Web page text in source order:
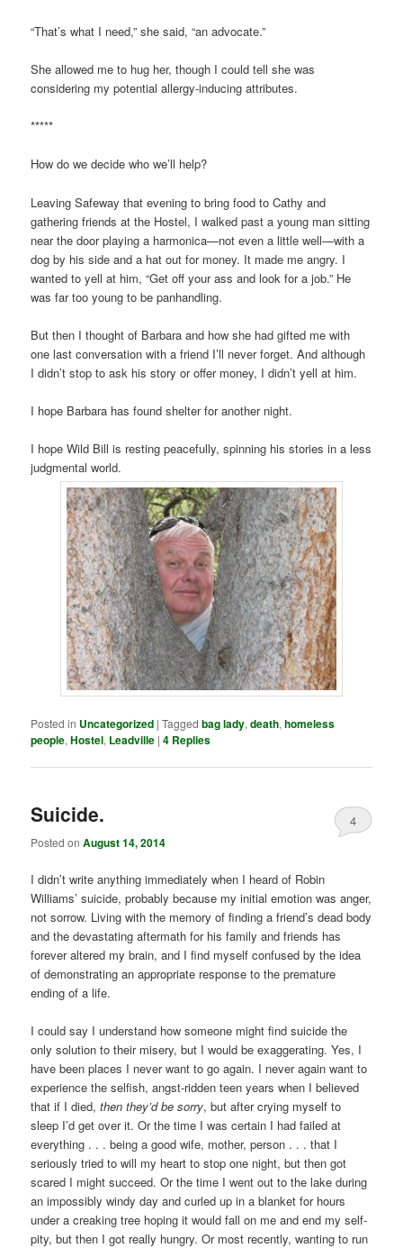
“That’s what I need,” she said, “an advocate.”
She allowed me to hug her, though I could tell she was
considering my potential allergy-inducing attributes.
*****
How do we decide who we’ll help?
Leaving Safeway that evening to bring food to Cathy and
gathering friends at the Hostel, I walked past a young man sitting
near the door playing a harmonica—not even a little well—with a
dog by his side and a hat out for money. It made me angry. I
wanted to yell at him, “Get off your ass and look for a job.” He
was far too young to be panhandling.
But then I thought of Barbara and how she had gifted me with
one last conversation with a friend I’ll never forget. And although
I didn’t stop to ask his story or offer money, I didn’t yell at him.
I hope Barbara has found shelter for another night.
I hope Wild Bill is resting peacefully, spinning his stories in a less
judgmental world.
Posted in Uncategorized |Tagged bag lady,death,homeless
people,Hostel, Leadville |4 Replies
Suicide.
Posted onAugust 14, 2014
4
I didn’t write anything immediately when I heard of Robin
Williams’ suicide, probably because my initial emotion was anger,
not sorrow. Living with the memory of finding a friend’s dead body
and the devastating aftermath for his family and friends has
forever altered my brain, and I find myself confused by the idea
of demonstrating an appropriate response to the premature
ending of a life.
I could say I understand how someone might find suicide the
only solution to their misery, but I would be exaggerating. Yes, I
have been places I never want to go again. I never again want to
experience the selfish, angst-ridden teen years when I believed
that if I died,then they’d be sorry, but after crying myself to
sleep I’d get over it. Or the time I was certain I had failed at
everything . . . being a good wife, mother, person . . . that I
seriously tried to will my heart to stop one night, but then got
scared I might succeed. Or the time I went out to the lake during
an impossibly windy day and curled up in a blanket for hours
under a creaking tree hoping it would fall on me and end my self-
pity, but then I got really hungry. Or most recently, wanting to run